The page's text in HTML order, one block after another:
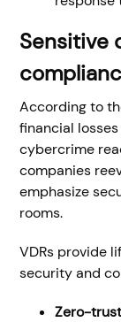
Sensitive
According to
financial
cybercrime
companies
emphasize
rooms.
VDRs provide
security and
Zero-